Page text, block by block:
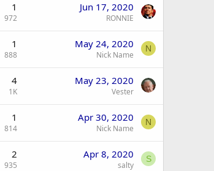
1
972
Jun 17, 2020
RONNIE
1
888
May 24, 2020
Nick Name
N
4
1K
May 23, 2020
Vester
1
814
Apr 30, 2020
Nick Name
N
2
935
Apr 8, 2020
salty
S